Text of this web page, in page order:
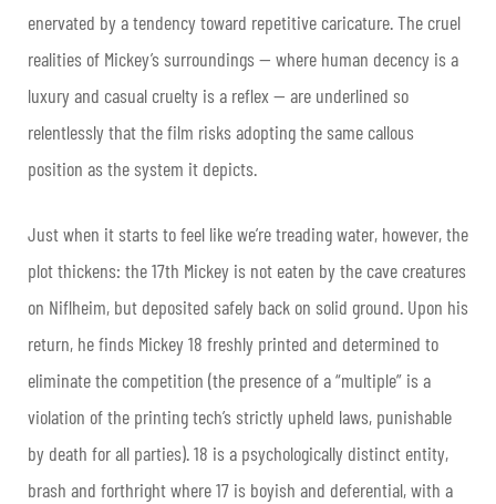
enervated by a tendency toward repetitive caricature. The cruel
realities of Mickey’s surroundings — where human decency is a
luxury and casual cruelty is a reflex — are underlined so
relentlessly that the film risks adopting the same callous
position as the system it depicts.
Just when it starts to feel like we’re treading water, however, the
plot thickens: the 17th Mickey is not eaten by the cave creatures
on Niflheim, but deposited safely back on solid ground. Upon his
return, he finds Mickey 18 freshly printed and determined to
eliminate the competition (the presence of a “multiple” is a
violation of the printing tech’s strictly upheld laws, punishable
by death for all parties). 18 is a psychologically distinct entity,
brash and forthright where 17 is boyish and deferential, with a